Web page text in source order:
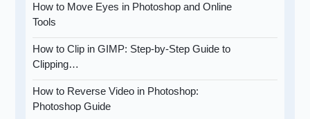
How to Move Eyes in Photoshop and Online
Tools
How to Clip in GIMP: Step-by-Step Guide to
Clipping…
How to Reverse Video in Photoshop:
Photoshop Guide